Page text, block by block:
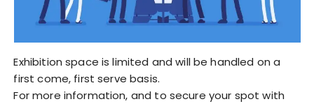
Exhibition space is limited and will be handled on a
first come, first serve basis.
For more information, and to secure your spot with